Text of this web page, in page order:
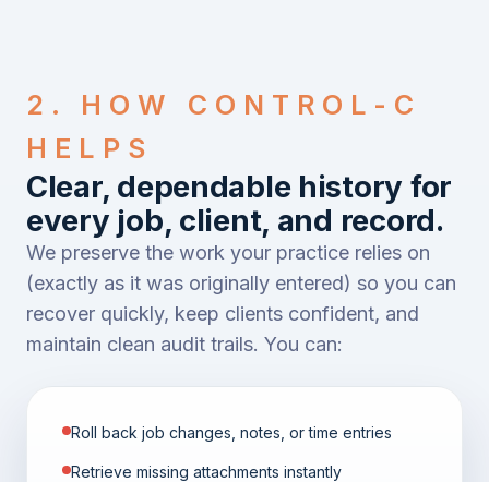
2. HOW CONTROL-C
HELPS
Clear, dependable history for
every job, client, and record.
We preserve the work your practice relies on
(exactly as it was originally entered) so you can
recover quickly, keep clients confident, and
maintain clean audit trails. You can:
Roll back job changes, notes, or time entries
Retrieve missing attachments instantly